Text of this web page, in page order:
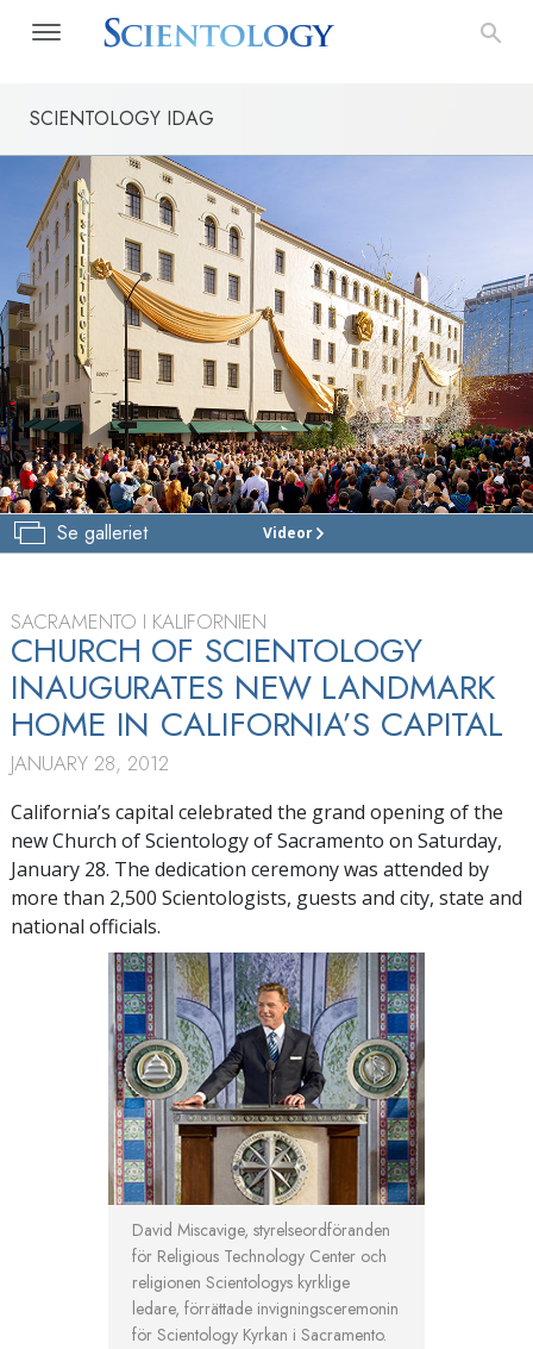
SCIENTOLOGY IDAG
Se galleriet Videor
SCIENTOLOGY-
RUNDTUR
INVIGNING
SACRAMENTO I KALIFORNIEN
CHURCH OF SCIENTOLOGY
INAUGURATES NEW LANDMARK
HOME IN CALIFORNIA’S CAPITAL
JANUARY 28, 2012
California’s capital celebrated the grand opening of the
new Church of Scientology of Sacramento on Saturday,
January 28. The dedication ceremony was attended by
more than 2,500 Scientologists, guests and city, state and
national officials.
David Miscavige, styrelseordföranden
för Religious Technology Center och
religionen Scientologys kyrklige
ledare, förrättade invigningsceremonin
för Scientology Kyrkan i Sacramento.